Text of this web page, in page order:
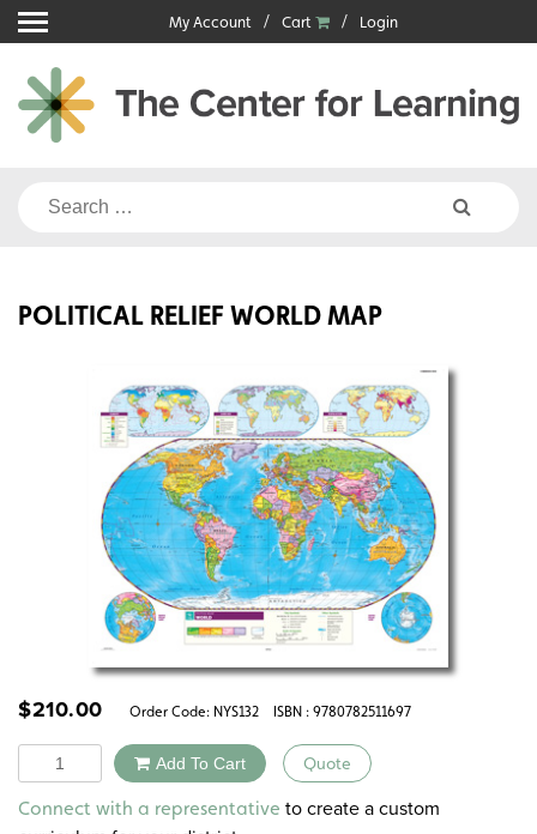
Skip
to
content
My Account Cart Login
Search
POLITICAL RELIEF WORLD MAP
$210.00 Order Code: NYS132 ISBN : 9780782511697
Quantity Add To Cart Quote
Alternative:
Connect with a representative to create a custom